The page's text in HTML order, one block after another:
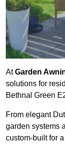
AtGarden
solutions for
Bethnal Green
From elegant
garden systems
custom-built for